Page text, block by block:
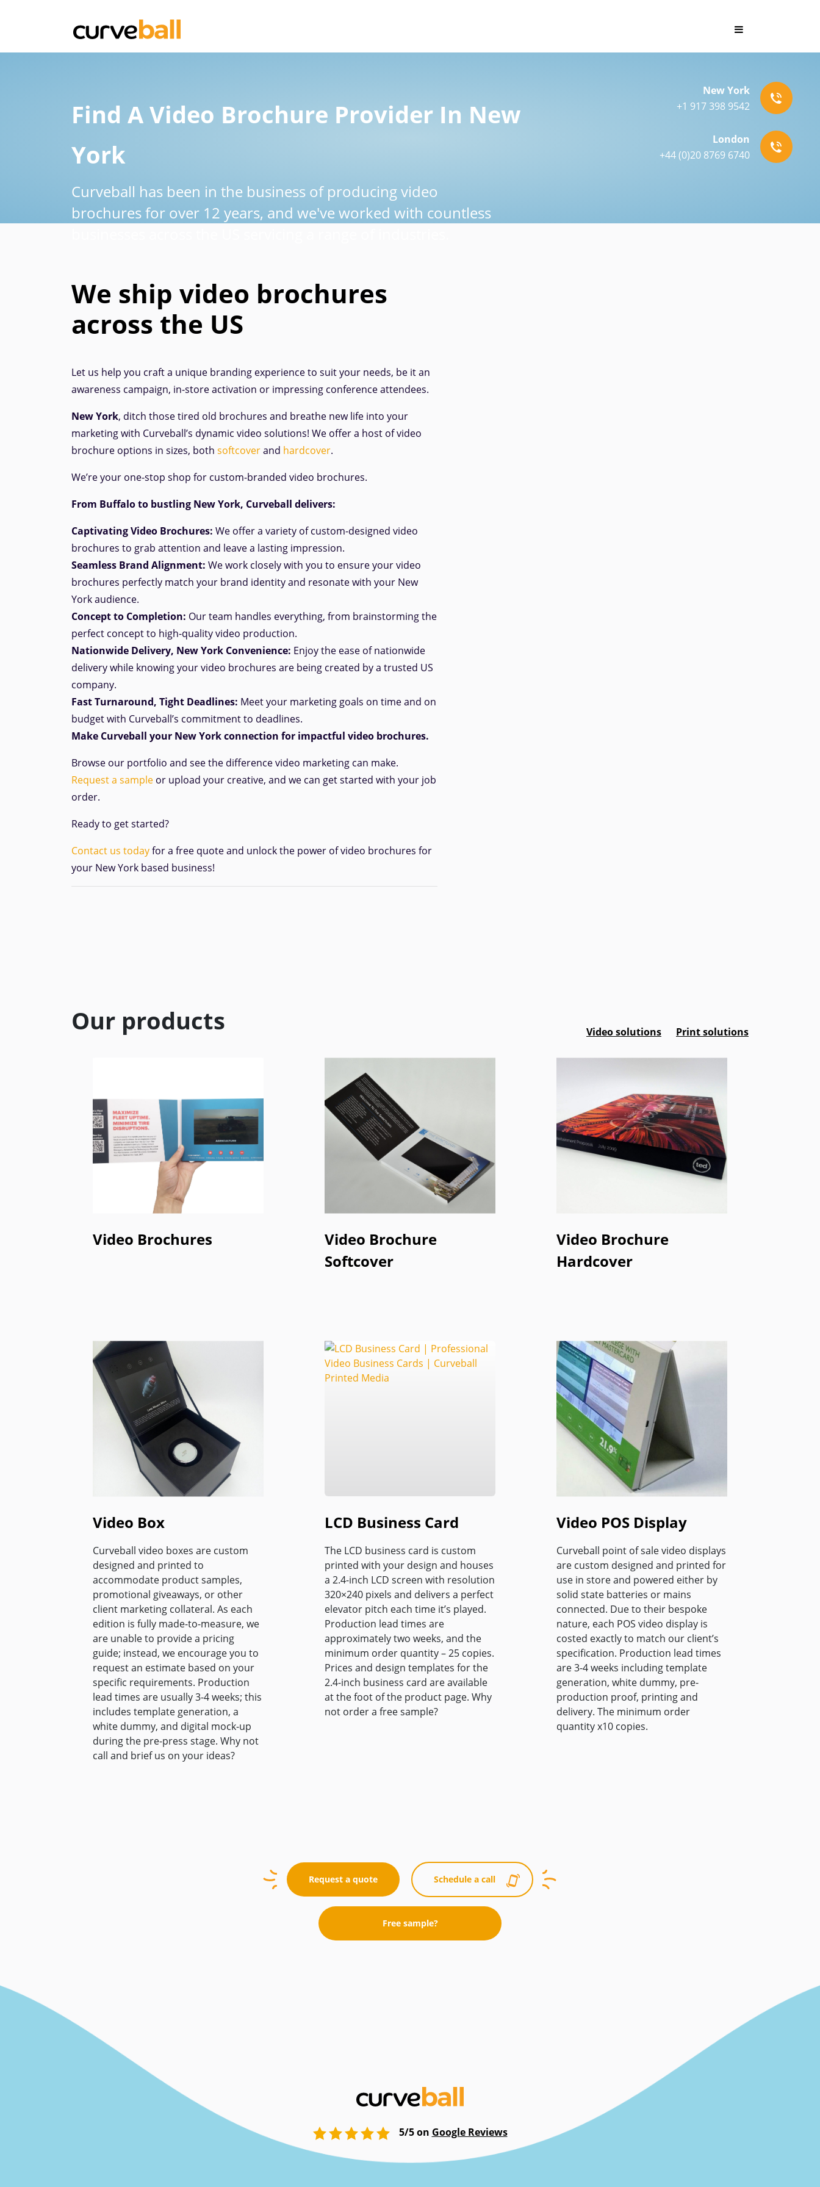
Find A Video Brochure Provider In New
York
Curveball has been in the business of producing video
brochures for over 12 years, and we've worked with countless
New York
+1 917 398 9542
London
+44 (0)20 8769 6740
We ship video brochures
across the US
Let us help you craft a unique branding experience to suit your needs, be it an
awareness campaign, in-store activation or impressing conference attendees.
New York, ditch those tired old brochures and breathe new life into your
marketing with Curveball’s dynamic video solutions! We offer a host of video
brochure options in sizes, both softcoverand hardcover.
We’re your one-stop shop for custom-branded video brochures.
From Buffalo to bustling New York, Curveball delivers:
Captivating Video Brochures: We offer a variety of custom-designed video
brochures to grab attention and leave a lasting impression.
Seamless Brand Alignment: We work closely with you to ensure your video
brochures perfectly match your brand identity and resonate with your New
York audience.
Concept to Completion: Our team handles everything, from brainstorming the
perfect conceptto high-quality video production.
Nationwide Delivery, New York Convenience: Enjoy the ease of nationwide
delivery while knowing your video brochures are being created by a trusted US
company.
Fast Turnaround, Tight Deadlines: Meet your marketing goals on time and on
budget with Curveball’s commitment to deadlines.
Make Curveball your New York connection for impactful video brochures.
Browse our portfolio and see the difference video marketing can make.
Request a sample or upload your creative, and we can get started with your job
order.
Ready to get started?
Contact us todayfor a free quote and unlock the power of video brochures for
your New York based business!
Our products Video solutions Print solutions
Video Brochures
Video Brochure
Softcover
Video Brochure
Hardcover
Video Box
Curveball video boxes are custom
designed and printed to
accommodate product samples,
promotional giveaways, or other
client marketing collateral. As each
edition is fully made-to-measure, we
are unable to provide a pricing
guide; instead, we encourage you to
request an estimate based on your
specific requirements. Production
lead times are usually 3-4 weeks; this
includes template generation, a
white dummy, and digital mock-up
during the pre-press stage. Why not
call and brief us on your ideas?
LCD Business Card
The LCD business card is custom
printed with your design and houses
a 2.4-inch LCD screen with resolution
320×240 pixels and delivers a perfect
elevator pitch each time it’s played.
Production lead times are
approximately two weeks, and the
minimum order quantity – 25 copies.
Prices and design templates for the
2.4-inch business card are available
at the foot of the product page. Why
not order a free sample?
Video POS Display
Curveball point of sale video displays
are custom designed and printed for
use in store and powered either by
solid state batteries or mains
connected. Due to their bespoke
nature, each POS video display is
costed exactly to match our client’s
specification. Production lead times
are 3-4 weeks including template
generation, white dummy, pre-
production proof, printing and
delivery. The minimum order
quantity x10 copies.
Request a quote Schedule a call
Free sample?
5/5 on Google Reviews